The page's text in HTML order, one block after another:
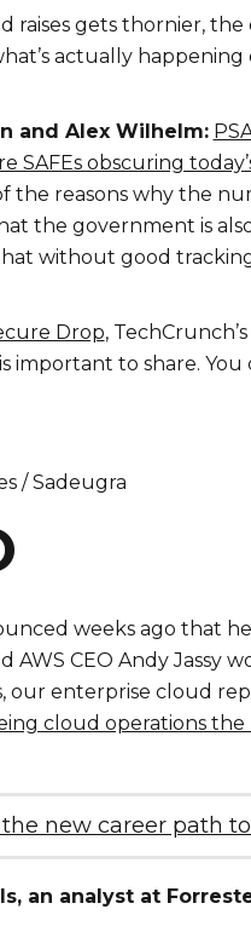
raises gets thornier, the
actually happening
and Alex Wilhelm:
SAFEs obscuring
the reasons why the
the government is
without good
Drop, TechCrunch’s
important to share. You
/ Sadeugra
weeks ago that
CEO Andy Jassy
our enterprise cloud
cloud operations the
new career path to
an analyst at